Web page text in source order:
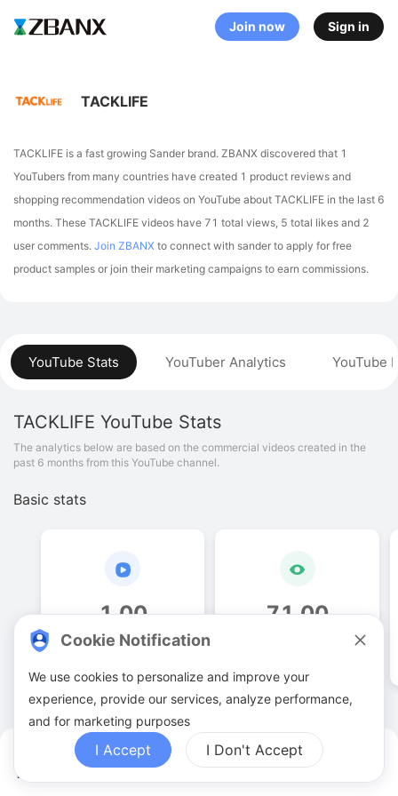
Join now Sign in
TACKLIFE YouTuber Analytics
YouTube Stats YouTuber Analytics YouTube
TACKLIFE YouTube Stats
The analytics below are based on the commercial videos created in the
past 6 months from this YouTube channel.
Basic stats
1.00
Video quantities
71.00
TACKLIFE
TACKLIFE is a fast growing Sander brand. ZBANX discovered that 1
YouTubers from many countries have created 1 product reviews and
shopping recommendation videos on YouTube about TACKLIFE in the last 6
months. These TACKLIFE videos have 71 total views, 5 total likes and 2
user comments. Join ZBANX to connect with sander to apply for free
product samples or join their marketing campaigns to earn commissions.
Cookie Notification
We use cookies to personalize and improve your
experience, provide our services, analyze performance,
and for marketing purposes
I Accept I Don't Accept